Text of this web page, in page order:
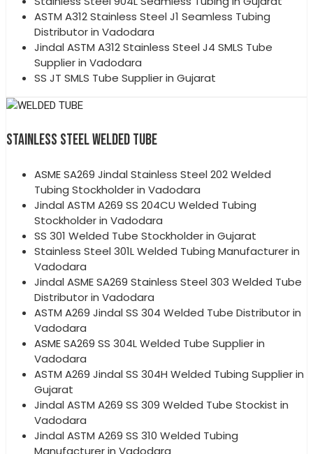
ASTM A312 Stainless Steel J1 Seamless Tubing
Distributor in Vadodara
Jindal ASTM A312 Stainless Steel J4 SMLS Tube
Supplier in Vadodara
SS JT SMLS Tube Supplier in Gujarat
STAINLESS STEEL WELDED TUBE
ASME SA269 Jindal Stainless Steel 202 Welded
Tubing Stockholder in Vadodara
Jindal ASTM A269 SS 204CU Welded Tubing
Stockholder in Vadodara
SS 301 Welded Tube Stockholder in Gujarat
Stainless Steel 301L Welded Tubing Manufacturer in
Vadodara
Jindal ASME SA269 Stainless Steel 303 Welded Tube
Distributor in Vadodara
ASTM A269 Jindal SS 304 Welded Tube Distributor in
Vadodara
ASME SA269 SS 304L Welded Tube Supplier in
Vadodara
ASTM A269 Jindal SS 304H Welded Tubing Supplier in
Gujarat
Jindal ASTM A269 SS 309 Welded Tube Stockist in
Vadodara
Jindal ASTM A269 SS 310 Welded Tubing
Manufacturer in Vadodara